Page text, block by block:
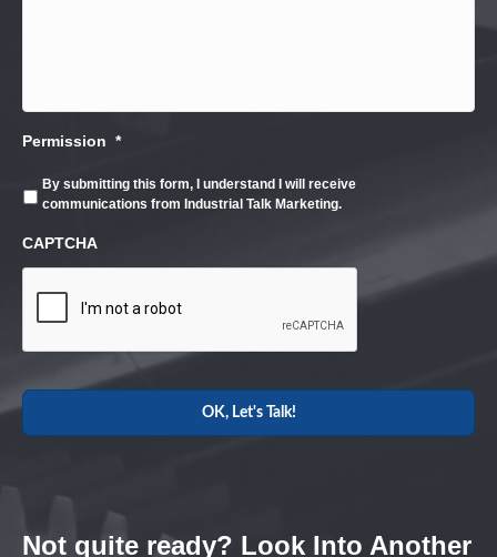
Permission *
By submitting this form, I understand I will receive
communications from Industrial Talk Marketing.
CAPTCHA
Not quite ready? Look Into Another